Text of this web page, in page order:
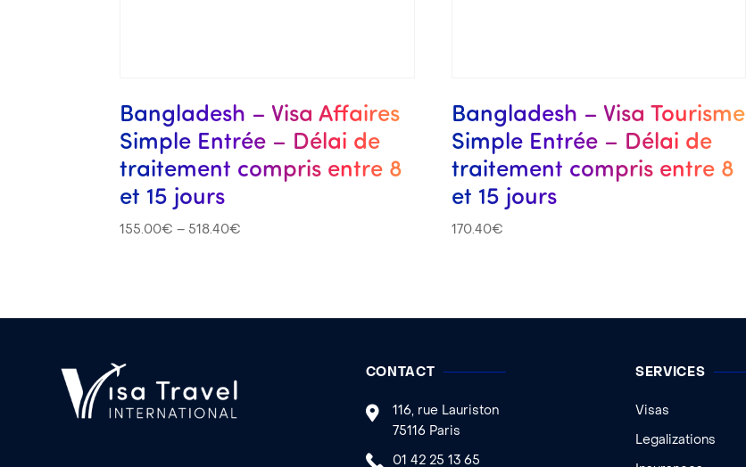
Bangladesh – Visa Affaires
Simple Entrée – Délai de
traitement compris entre 8
et 15 jours
155.00€ – 518.40€
Bangladesh – Visa Tourisme
Simple Entrée – Délai de
traitement compris entre 8
et 15 jours
170.40€
CONTACT
116, rue Lauriston
75116 Paris
01 42 25 13 65
SERVICES
Visas
Legalizations